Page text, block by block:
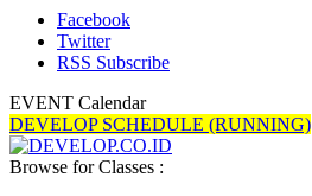
Facebook
Twitter
RSS Subscribe
EVENT Calendar
DEVELOP SCHEDULE (RUNNING)
Browse for Classes :